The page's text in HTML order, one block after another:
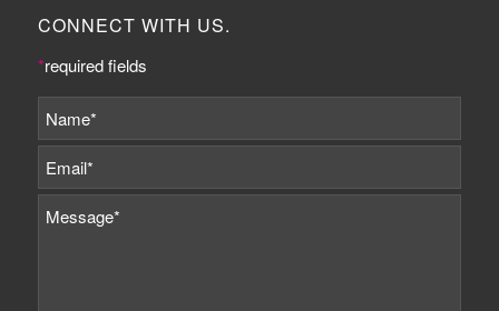
CONNECT WITH US.
*required fields